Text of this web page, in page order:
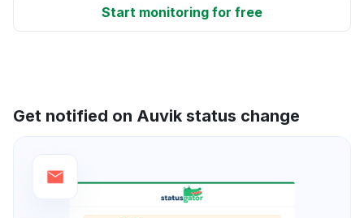
Start monitoring for free
Get notified on Auvik status change